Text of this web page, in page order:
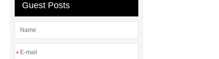
Guest Posts
*